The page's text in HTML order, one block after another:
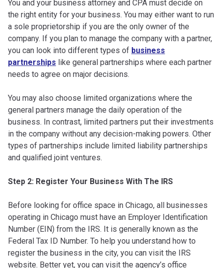
You and your business attorney and CPA must decide on
the right entity for your business. You may either want to run
a sole proprietorship if you are the only owner of the
company. If you plan to manage the company with a partner,
you can look into different types of business
partnerships like general partnerships where each partner
needs to agree on major decisions.
You may also choose limited organizations where the
general partners manage the daily operation of the
business. In contrast, limited partners put their investments
in the company without any decision-making powers. Other
types of partnerships include limited liability partnerships
and qualified joint ventures.
Step 2: Register Your Business With The IRS
Before looking for office space in Chicago, all businesses
operating in Chicago must have an Employer Identification
Number (EIN) from the IRS. It is generally known as the
Federal Tax ID Number. To help you understand how to
register the business in the city, you can visit the IRS
website. Better yet, you can visit the agency’s office